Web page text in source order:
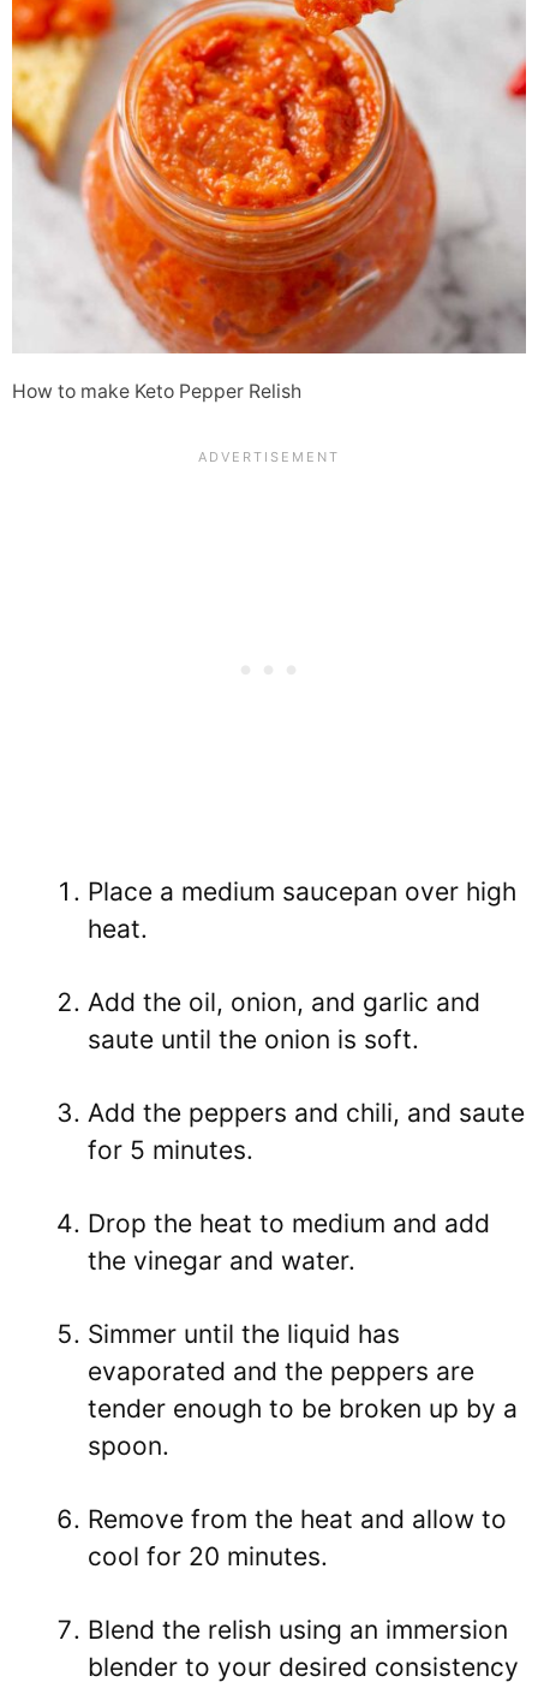
How to make Keto Pepper Relish
Place a medium saucepan over high
heat.
Add the oil, onion, and garlic and
saute until the onion is soft.
Add the peppers and chili, and saute
for 5 minutes.
Drop the heat to medium and add
the vinegar and water.
Simmer until the liquid has
evaporated and the peppers are
tender enough to be broken up by a
spoon.
Remove from the heat and allow to
cool for 20 minutes.
Blend the relish using an immersion
blender to your desired consistency